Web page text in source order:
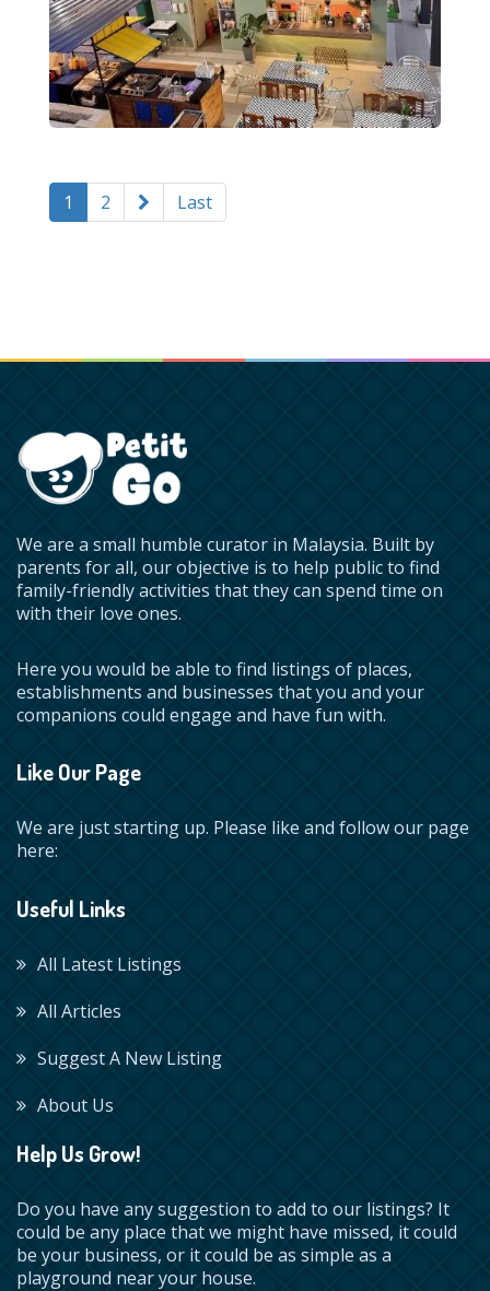
1 2 Last
We are a small humble curator in Malaysia. Built by
parents for all, our objective is to help public to find
family-friendly activities that they can spend time on
with their love ones.
Here you would be able to find listings of places,
establishments and businesses that you and your
companions could engage and have fun with.
Like Our Page
We are just starting up. Please like and follow our page
here:
Useful Links
All Latest Listings
All Articles
Suggest A New Listing
About Us
Help Us Grow!
Do you have any suggestion to add to our listings? It
could be any place that we might have missed, it could
be your business, or it could be as simple as a
playground near your house.